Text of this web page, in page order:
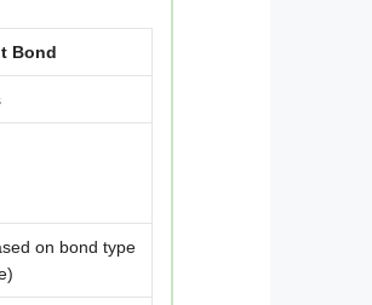
Bond
on bond type